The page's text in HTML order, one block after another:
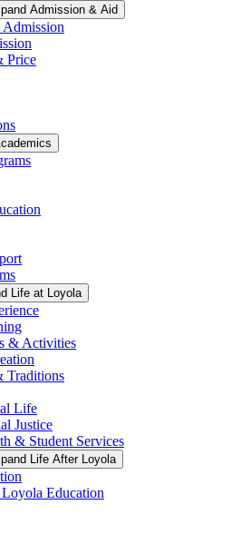
Admission & Aid
Admission
Price
Life at Loyola
& Activities
Traditions
Life
Justice
& Student Services
Life After Loyola
Education